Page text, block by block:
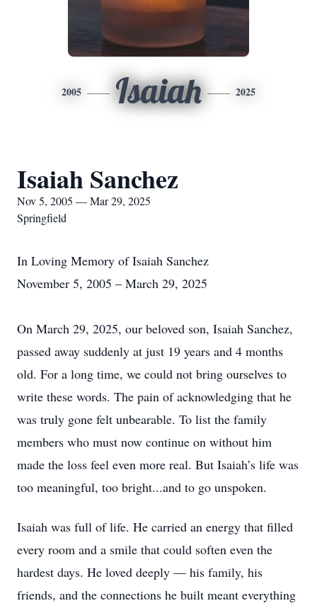
2005 Isaiah 2025
Isaiah Sanchez
Nov 5, 2005 — Mar 29, 2025
Springfield
In Loving Memory of Isaiah Sanchez
November 5, 2005 – March 29, 2025
On March 29, 2025, our beloved son, Isaiah Sanchez,
passed away suddenly at just 19 years and 4 months
old. For a long time, we could not bring ourselves to
write these words. The pain of acknowledging that he
was truly gone felt unbearable. To list the family
members who must now continue on without him
made the loss feel even more real. But Isaiah’s life was
too meaningful, too bright...and to go unspoken.
Isaiah was full of life. He carried an energy that filled
every room and a smile that could soften even the
hardest days. He loved deeply — his family, his
friends, and the connections he built meant everything